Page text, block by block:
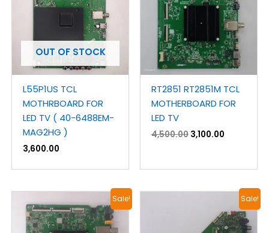
OUT OF STOCK
L55P1US TCL
MOTHRBOARD FOR
LED TV ( 40-6488EM-
MAG2HG )
3,600.00
RT2851 RT2851M TCL
MOTHERBOARD FOR
LED TV
4,500.00 3,100.00
Sale!
price
was:
₹2,700.00.
Current
price
is:
₹1,900.00.
Sale!
₹2,300.00.
Current
price
is:
₹1,300.00.